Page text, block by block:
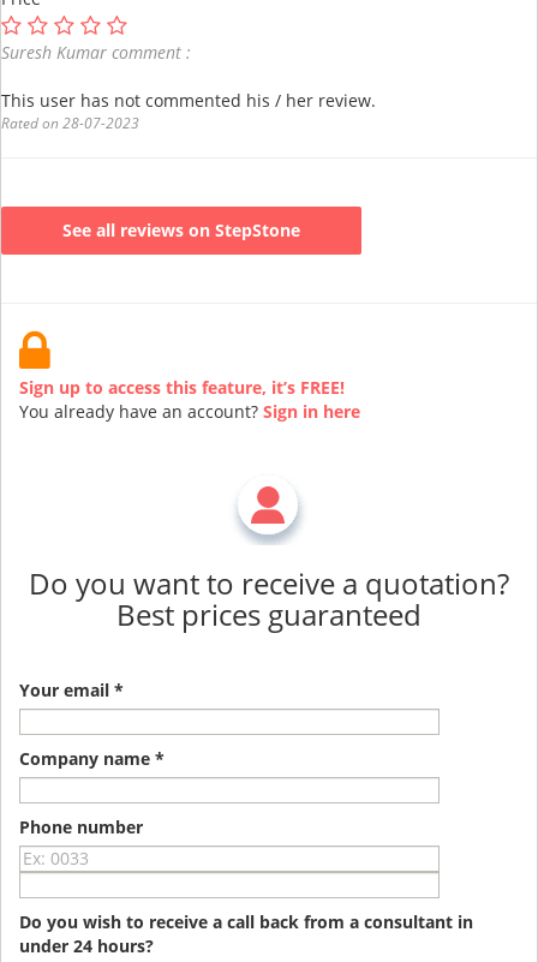
Suresh Kumar comment :
This user has not commented his / her review.
Rated on 28-07-2023
See all reviews on StepStone
Sign up to access this feature, it’s FREE!
You already have an account? Sign in here
Do you want to receive a quotation?
Best prices guaranteed
Your email *
Company name *
Phone number
Do you wish to receive a call back from a consultant in
under 24 hours?